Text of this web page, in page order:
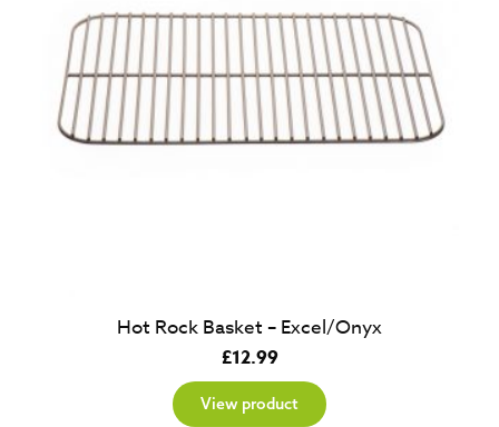
Hot Rock Basket – Excel/Onyx
£12.99
View product